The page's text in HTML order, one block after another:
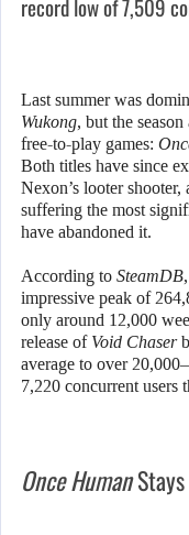
record low of 7,509
Last summer was
Wukong, but the
free-to-play games:
Both titles have since
Nexon’s looter
suffering the most
have abandoned it.
According to SteamDB,
impressive peak of
only around 12,000
release of Void Chaser
average to over
7,220 concurrent users
Once HumanStays